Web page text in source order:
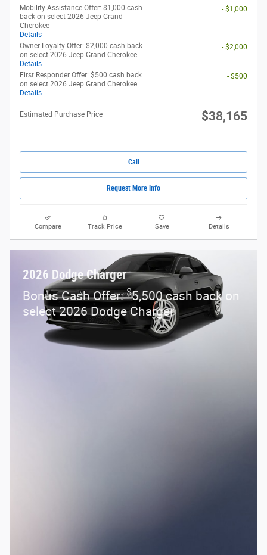
Mobility Assistance Offer: $1,000 cash
back on select 2026 Jeep Grand
Cherokee
Details
- $1,000
Owner Loyalty Offer: $2,000 cash back
on select 2026 Jeep Grand Cherokee
Details
- $2,000
First Responder Offer: $500 cash back
on select 2026 Jeep Grand Cherokee
Details
- $500
Estimated Purchase Price $38,165
Call
Request More Info
Compare Track Price Save Details
2026 Dodge Charger
Bonus Cash Offer:$5,500 cash back on
select 2026 Dodge Charger